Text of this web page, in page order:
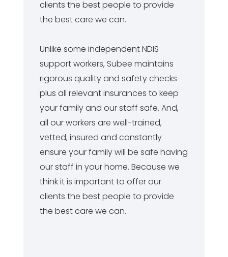
clients the best people to provide
the best care we can.
Unlike some independent NDIS
support workers, Subee maintains
rigorous quality and safety checks
plus all relevant insurances to keep
your family and our staff safe. And,
all our workers are well-trained,
vetted, insured and constantly
ensure your family will be safe having
our staff in your home. Because we
think it is important to offer our
clients the best people to provide
the best care we can.